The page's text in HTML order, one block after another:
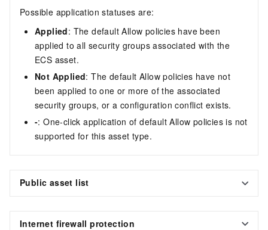
Possible application statuses are:
Applied: The default Allow policies have been
applied to all security groups associated with the
ECS asset.
Not Applied: The default Allow policies have not
been applied to one or more of the associated
security groups, or a configuration conflict exists.
-: One-click application of default Allow policies is not
supported for this asset type.
Public asset list
Internet firewall protection